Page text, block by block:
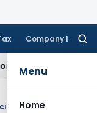
Company Law
Menu
Home
Delay
Intelligence